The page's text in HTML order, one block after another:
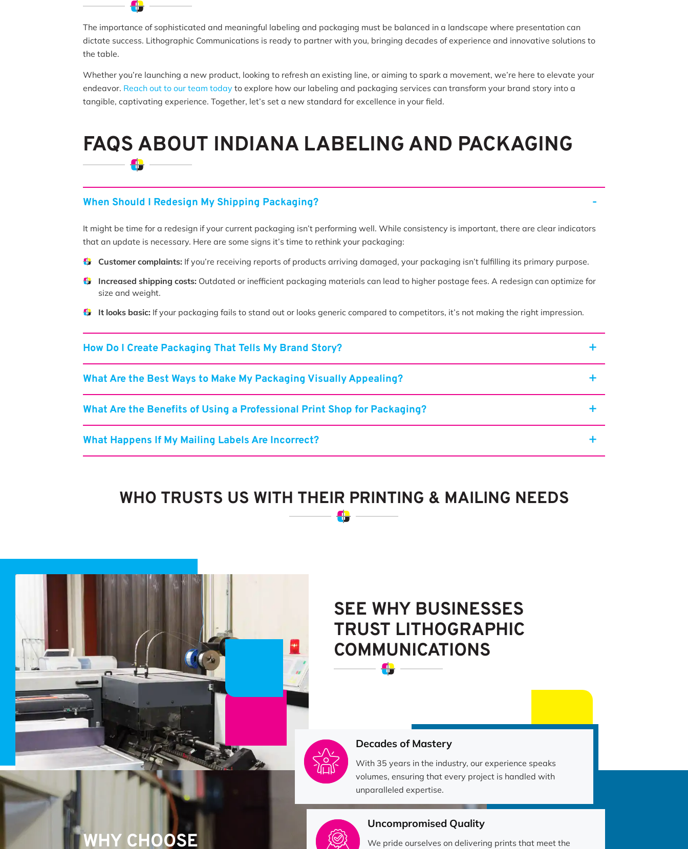
The importance of sophisticated and meaningful labeling and packaging must be balanced in a landscape where presentation can
dictate success. Lithographic Communications is ready to partner with you, bringing decades of experience and innovative solutions to
the table.
Whether you’re launching a new product, looking to refresh an existing line, or aiming to spark a movement, we’re here to elevate your
endeavor. Reach out to our team today to explore how our labeling and packaging services can transform your brand story into a
tangible, captivating experience. Together, let’s set a new standard for excellence in your field.
FAQS ABOUT INDIANA LABELING AND PACKAGING
When Should I Redesign My Shipping Packaging?
It might be time for a redesign if your current packaging isn’t performing well. While consistency is important, there are clear indicators
that an update is necessary. Here are some signs it’s time to rethink your packaging:
Customer complaints: If you’re receiving reports of products arriving damaged, your packaging isn’t fulfilling its primary purpose.
Increased shipping costs: Outdated or inefficient packaging materials can lead to higher postage fees. A redesign can optimize for
size and weight.
It looks basic: If your packaging fails to stand out or looks generic compared to competitors, it’s not making the right impression.
How Do I Create Packaging That Tells My Brand Story?
What Are the Best Ways to Make My Packaging Visually Appealing?
What Are the Benefits of Using a Professional Print Shop for Packaging?
What Happens If My Mailing Labels Are Incorrect?
WHO TRUSTS US WITH THEIR PRINTING & MAILING NEEDS
SEE WHY BUSINESSES
TRUST LITHOGRAPHIC
COMMUNICATIONS
WHY CHOOSE
Decades of Mastery
With 35 years in the industry, our experience speaks
volumes, ensuring that every project is handled with
unparalleled expertise.
Uncompromised Quality
We pride ourselves on delivering prints that meet the